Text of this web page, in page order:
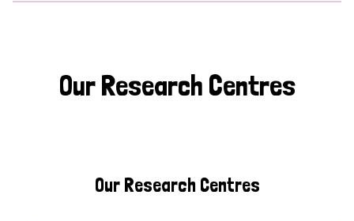
Our Research Centres
Our Research Centres